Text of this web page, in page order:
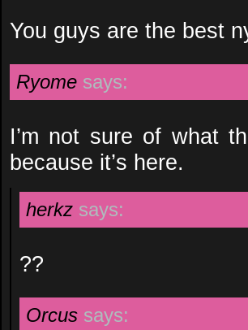
You guys are the best
Ryome says:
I’m not sure of what
because it’s here.
herkz says:
??
Orcus says: